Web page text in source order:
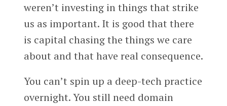
weren’t investing in things that strike
us as important. It is good that there
is capital chasing the things we care
about and that have real consequence.
You can’t spin up a deep-tech practice
overnight. You still need domain